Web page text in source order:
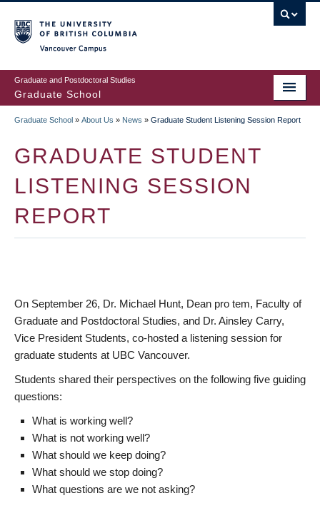
to
main
content
Graduate and Postdoctoral Studies
Graduate School
Graduate School » About Us » News » Graduate Student Listening Session Report
GRADUATE STUDENT
LISTENING SESSION
REPORT
On September 26, Dr. Michael Hunt, Dean pro tem, Faculty of
Graduate and Postdoctoral Studies, and Dr. Ainsley Carry,
Vice President Students, co-hosted a listening session for
graduate students at UBC Vancouver.
Students shared their perspectives on the following five guiding
questions:
What is working well?
What is not working well?
What should we keep doing?
What should we stop doing?
What questions are we not asking?